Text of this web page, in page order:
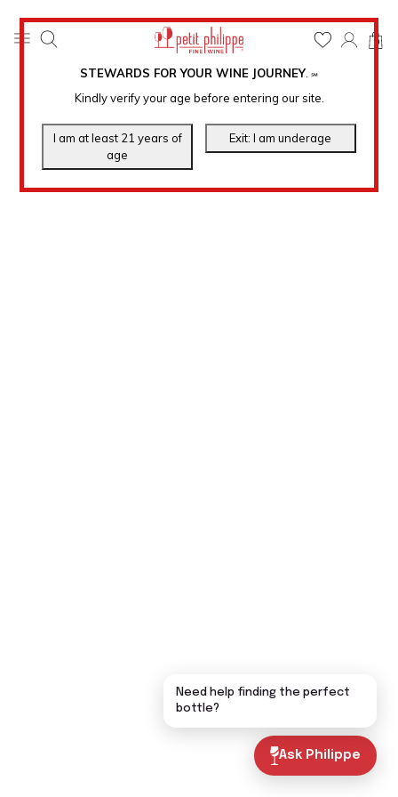
STEWARDS FOR YOUR WINE JOURNEY. ℠
Kindly verify your age before entering our site.
0
Ask Philippe
Need help finding the perfect
bottle?